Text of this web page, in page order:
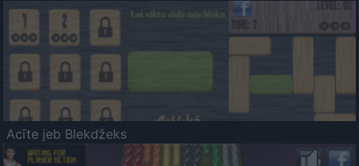
Acīte jeb Blekdžeks